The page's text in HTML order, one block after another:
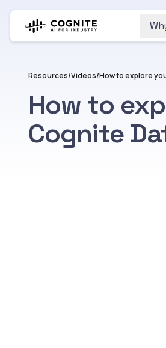
Resources/Videos/How to explore
How to
Cognite